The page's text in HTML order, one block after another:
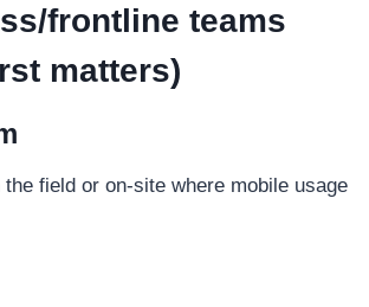
frontline teams
matters)
field or on-site where mobile usage